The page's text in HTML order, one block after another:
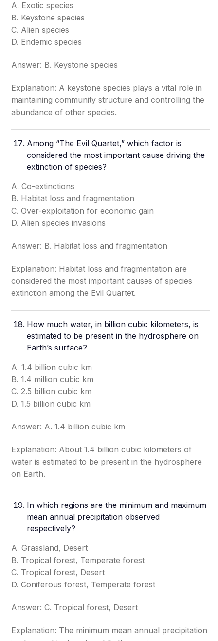
A. Exotic species
B. Keystone species
C. Alien species
D. Endemic species
Answer: B. Keystone species
Explanation: A keystone species plays a vital role in
maintaining community structure and controlling the
abundance of other species.
Among “The Evil Quartet,” which factor is
considered the most important cause driving the
extinction of species?
A. Co-extinctions
B. Habitat loss and fragmentation
C. Over-exploitation for economic gain
D. Alien species invasions
Answer: B. Habitat loss and fragmentation
Explanation: Habitat loss and fragmentation are
considered the most important causes of species
extinction among the Evil Quartet.
How much water, in billion cubic kilometers, is
estimated to be present in the hydrosphere on
Earth’s surface?
A. 1.4 billion cubic km
B. 1.4 million cubic km
C. 2.5 billion cubic km
D. 1.5 billion cubic km
Answer: A. 1.4 billion cubic km
Explanation: About 1.4 billion cubic kilometers of
water is estimated to be present in the hydrosphere
on Earth.
In which regions are the minimum and maximum
mean annual precipitation observed
respectively?
A. Grassland, Desert
B. Tropical forest, Temperate forest
C. Tropical forest, Desert
D. Coniferous forest, Temperate forest
Answer: C. Tropical forest, Desert
Explanation: The minimum mean annual precipitation